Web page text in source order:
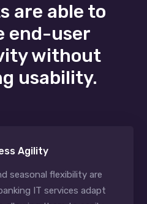
are able to
end-user
without
usability.
Agility
seasonal flexibility are
IT services adapt